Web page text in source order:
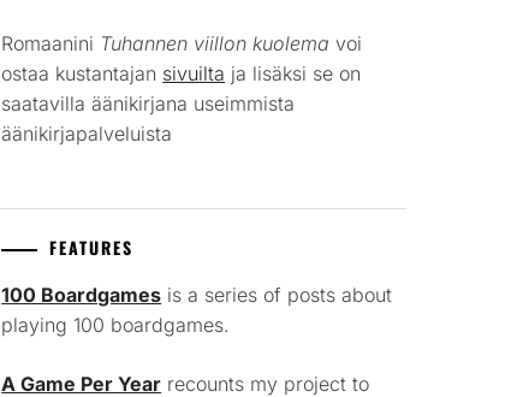
Romaanini Tuhannen viillon kuolema voi
ostaa kustantajan sivuilta ja lisäksi se on
saatavilla äänikirjana useimmista
äänikirjapalveluista
FEATURES
100 Boardgames is a series of posts about
playing 100 boardgames.
A Game Per Year recounts my project to